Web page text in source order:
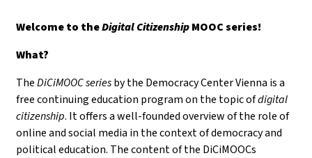
Welcome to theDigital CitizenshipMOOC series!
What?
TheDiCiMOOC seriesby the Democracy Center Vienna is a
free continuing education program on the topic ofdigital
citizenship. It offers a well-founded overview of the role of
online and social media in the context of democracy and
political education. The content of the DiCiMOOCs